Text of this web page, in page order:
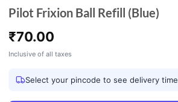
Pilot Frixion Ball Refill (Blue)
₹70.00
Inclusive of all taxes
Select your pincode to see delivery time